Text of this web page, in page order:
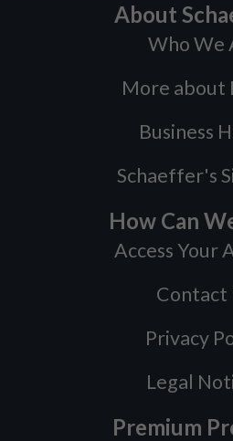
About
Who We
More about
Business
Schaeffer's
How Can
Access Your
Contact
Privacy
Legal
Premium